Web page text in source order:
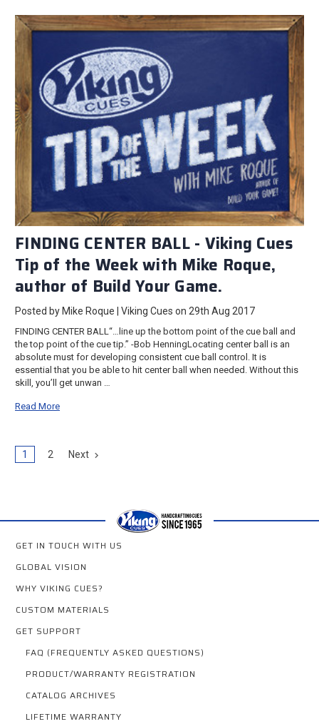
FINDING CENTER BALL - Viking Cues
Tip of the Week with Mike Roque,
author of Build Your Game.
Posted by Mike Roque | Viking Cues on 29th Aug 2017
FINDING CENTER BALL“…line up the bottom point of the cue ball and
the top point of the cue tip.” -Bob HenningLocating center ball is an
absolute must for developing consistent cue ball control. It is
essential that you be able to hit center ball when needed. Without this
skill, you’ll get unwan …
Read More
1 2 Next
GET IN TOUCH WITH US
GLOBAL VISION
WHY VIKING CUES?
CUSTOM MATERIALS
GET SUPPORT
FAQ (FREQUENTLY ASKED QUESTIONS)
PRODUCT/WARRANTY REGISTRATION
CATALOG ARCHIVES
LIFETIME WARRANTY